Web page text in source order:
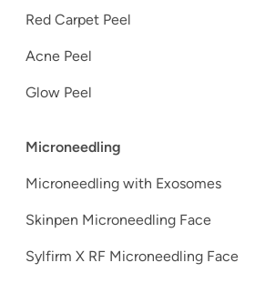
Red Carpet Peel
Acne Peel
Glow Peel
Microneedling
Microneedling with Exosomes
Skinpen Microneedling Face
Sylfirm X RF Microneedling Face